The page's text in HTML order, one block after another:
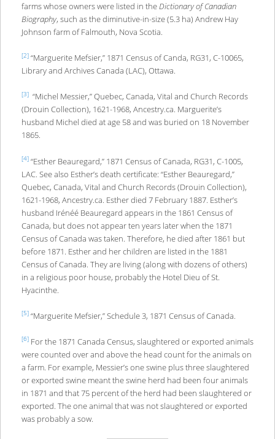
farms whose owners were listed in theDictionary of Canadian
Biography, such as the diminutive-in-size (5.3 ha) Andrew Hay
Johnson farm of Falmouth, Nova Scotia.
[2]“Marguerite Mefsier,” 1871 Census of Canda, RG31, C-10065,
Library and Archives Canada (LAC), Ottawa.
[3]“Michel Messier,” Quebec, Canada, Vital and Church Records
(Drouin Collection), 1621-1968, Ancestry.ca. Marguerite’s
husband Michel died at age 58 and was buried on 18 November
1865.
[4]“Esther Beauregard,” 1871 Census of Canada, RG31, C-1005,
LAC. See also Esther’s death certificate: “Esther Beauregard,”
Quebec, Canada, Vital and Church Records (Drouin Collection),
1621-1968, Ancestry.ca. Esther died 7 February 1887. Esther’s
husband Irénéé Beauregard appears in the 1861 Census of
Canada, but does not appear ten years later when the 1871
Census of Canada was taken. Therefore, he died after 1861 but
before 1871. Esther and her children are listed in the 1881
Census of Canada. They are living (along with dozens of others)
in a religious poor house, probably the Hotel Dieu of St.
Hyacinthe.
[5]“Marguerite Mefsier,” Schedule 3, 1871 Census of Canada.
[6]For the 1871 Canada Census, slaughtered or exported animals
were counted over and above the head count for the animals on
a farm. For example, Messier’s one swine plus three slaughtered
or exported swine meant the swine herd had been four animals
in 1871 and that 75 percent of the herd had been slaughtered or
exported. The one animal that was not slaughtered or exported
was probably a sow.